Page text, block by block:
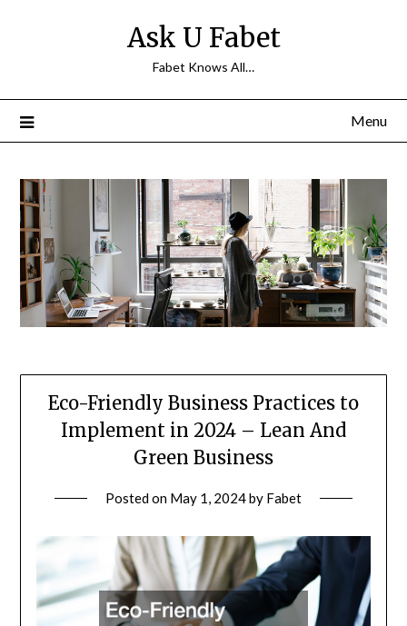
Ask U Fabet
Fabet Knows All…
Menu
Eco-Friendly Business Practices to
Implement in 2024 – Lean And
Green Business
Posted on May 1, 2024by Fabet